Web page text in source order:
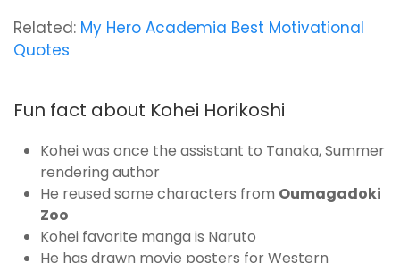
Related: My Hero Academia Best Motivational
Quotes
Fun fact about Kohei Horikoshi
Kohei was once the assistant to Tanaka, Summer
rendering author
He reused some characters from Oumagadoki
Zoo
Kohei favorite manga is Naruto
He has drawn movie posters for Western